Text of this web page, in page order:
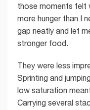
those moments felt
more hunger than I
gap neatly and let
stronger food.
They were less
Sprinting and
low saturation
Carrying several